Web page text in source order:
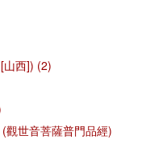
山西]) (2)
世音菩薩普門品經)